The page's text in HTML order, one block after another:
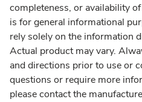
completeness, or availability
is for general informational
rely solely on the information
Actual product may vary.
and directions prior to use or
questions or require more
please contact the